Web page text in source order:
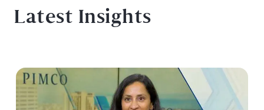
Latest Insights